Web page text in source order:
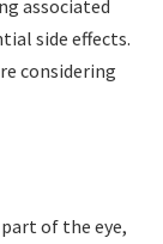
associated
side effects.
considering
of the eye,